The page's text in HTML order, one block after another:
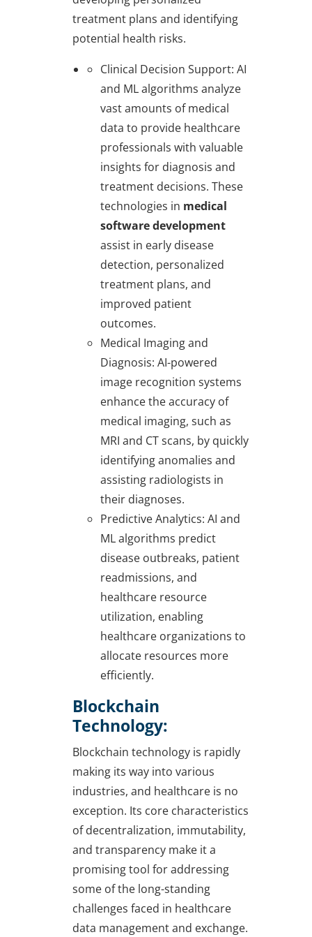
treatment plans and identifying
potential health risks.
Clinical Decision Support: AI
and ML algorithms analyze
vast amounts of medical
data to provide healthcare
professionals with valuable
insights for diagnosis and
treatment decisions. These
technologies in medical
software development
assist in early disease
detection, personalized
treatment plans, and
improved patient
outcomes.
Medical Imaging and
Diagnosis: AI-powered
image recognition systems
enhance the accuracy of
medical imaging, such as
MRI and CT scans, by quickly
identifying anomalies and
assisting radiologists in
their diagnoses.
Predictive Analytics: AI and
ML algorithms predict
disease outbreaks, patient
readmissions, and
healthcare resource
utilization, enabling
healthcare organizations to
allocate resources more
efficiently.
Blockchain
Technology:
Blockchain technology is rapidly
making its way into various
industries, and healthcare is no
exception. Its core characteristics
of decentralization, immutability,
and transparency make it a
promising tool for addressing
some of the long-standing
challenges faced in healthcare
data management and exchange.